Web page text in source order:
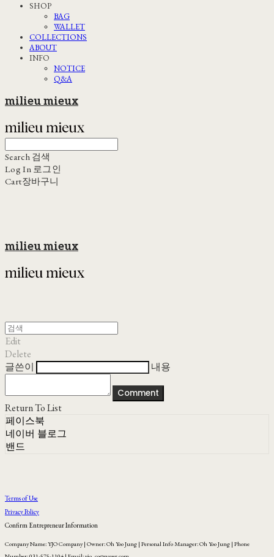
SHOP
BAG
WALLET
COLLECTIONS
ABOUT
INFO
NOTICE
Q&A
milieu mieux
Search 검색
Log In 로그인
Cart장바구니
milieu mieux
Edit
Delete
글쓴이
내용
Comment
Return To List
페이스북
네이버 블로그
밴드
Terms of Use
Privacy Policy
Confirm Entrepreneur Information
Company Name: YJO Company | Owner: Oh Yoo Jung | Personal Info Manager: Oh Yoo Jung | Phone